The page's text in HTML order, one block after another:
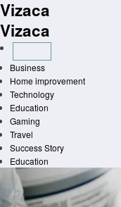
Skip
to
content
Vizaca
Vizaca
Business
Home improvement
Technology
Education
Gaming
Travel
Success Story
Education